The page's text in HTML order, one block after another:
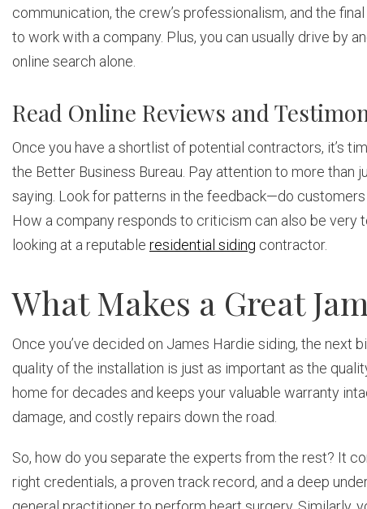
communication, the crew’s professionalism, and the
to work with a company. Plus, you can usually drive by
online search alone.
Read Online Reviews and
Once you have a shortlist of potential contractors, it’s
the Better Business Bureau. Pay attention to more
saying. Look for patterns in the feedback—do
How a company responds to criticism can also be very
looking at a reputable residential siding contractor.
What Makes a Great
Once you’ve decided on James Hardie siding, the next
quality of the installation is just as important as the
home for decades and keeps your valuable warranty
damage, and costly repairs down the road.
So, how do you separate the experts from the rest? It
right credentials, a proven track record, and a deep